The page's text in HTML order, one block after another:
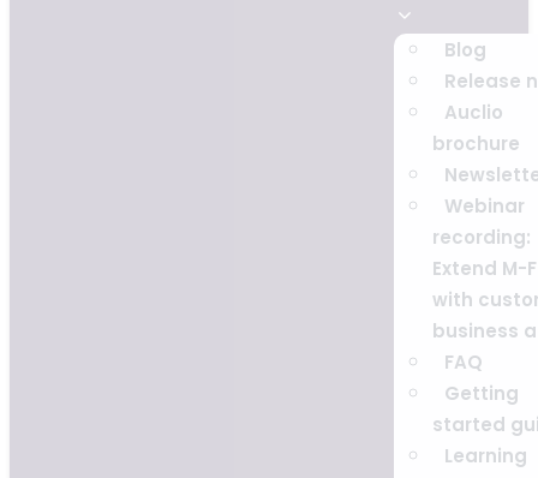
Blog
Release
Auclio
brochure
Webinar
recording:
Extend M-
with
business
FAQ
Getting
started
Learning